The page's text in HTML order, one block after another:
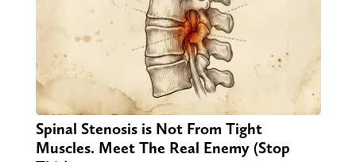
Spinal Stenosis is Not From Tight
Muscles. Meet The Real Enemy (Stop